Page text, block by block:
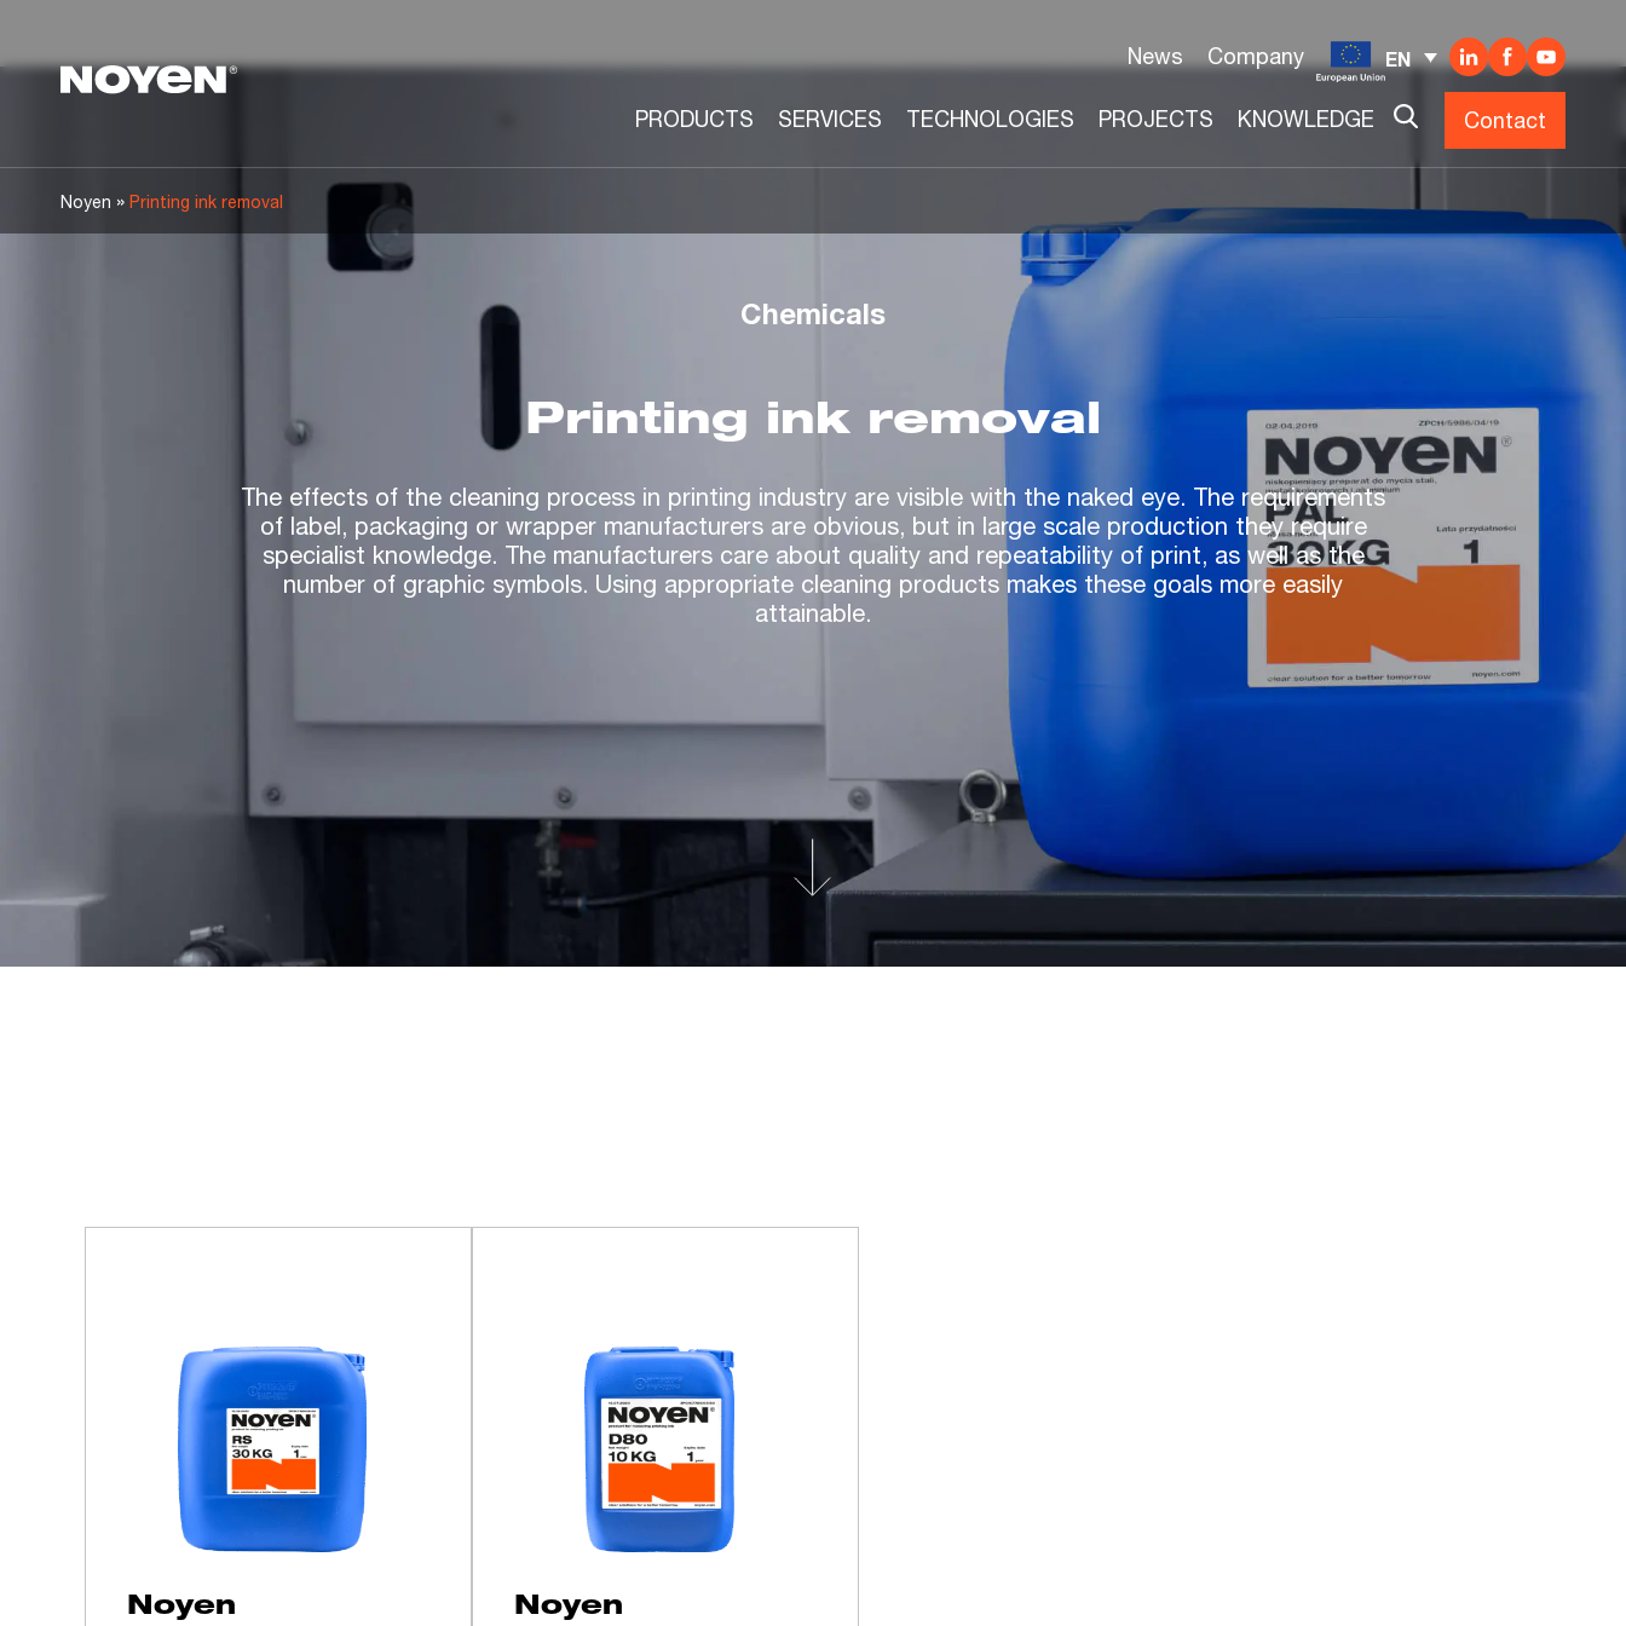
Noyen
News Company EN
PRODUCTS SERVICES TECHNOLOGIES PROJECTS KNOWLEDGE Contact
Noyen » Printing ink removal
Chemicals
Printing ink removal
The effects of the cleaning process in printing industry are visible with the naked eye. The requirements
of label, packaging or wrapper manufacturers are obvious, but in large scale production they require
specialist knowledge. The manufacturers care about quality and repeatability of print, as well as the
number of graphic symbols. Using appropriate cleaning products makes these goals more easily
attainable.
Get to know our products
Noyen Noyen